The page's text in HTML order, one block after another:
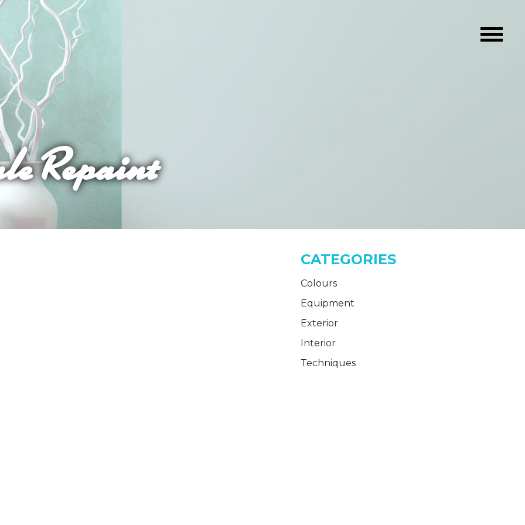
Repaint
CATEGORIES
Colours
Equipment
Exterior
Interior
Techniques